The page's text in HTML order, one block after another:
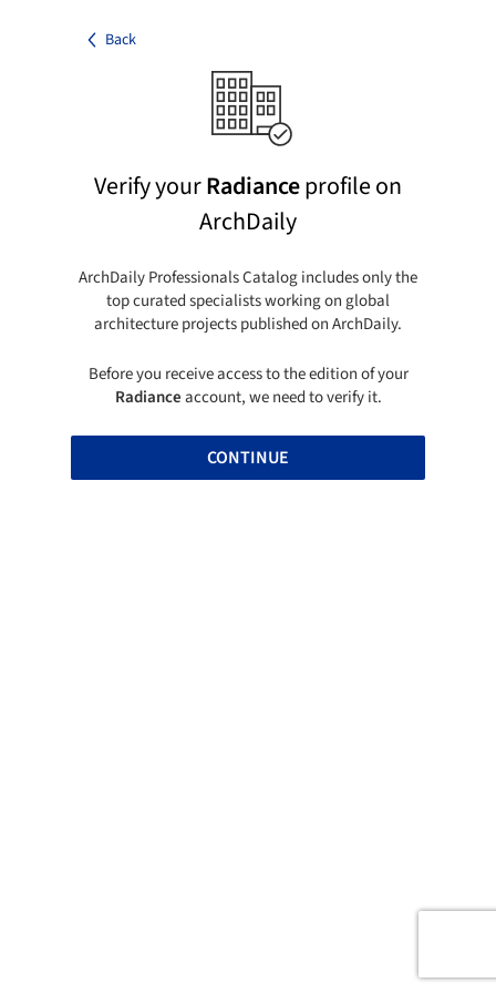
Back
Verify yourRadianceprofile on
ArchDaily
ArchDaily Professionals Catalog includes only the
top curated specialists working on global
architecture projects published on ArchDaily.
Before you receive access to the edition of your
Radianceaccount, we need to verify it.
CONTINUE